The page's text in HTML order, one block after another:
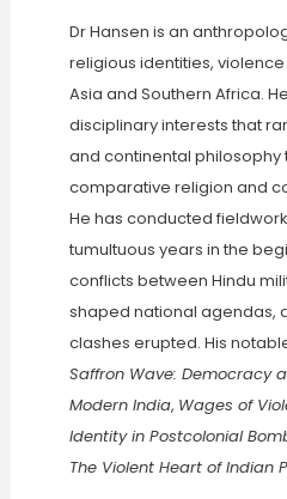
Dr Hansen is an
religious identities,
Asia and Southern Africa.
disciplinary interests that
and continental philosophy
comparative religion and
He has conducted
tumultuous years in the
conflicts between Hindu
shaped national agendas,
clashes erupted. His
Saffron Wave: Democracy
Modern India, Wages of
Identity in Postcolonial
The Violent Heart of Indian